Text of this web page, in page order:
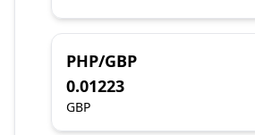
PHP/GBP
0.01223
GBP